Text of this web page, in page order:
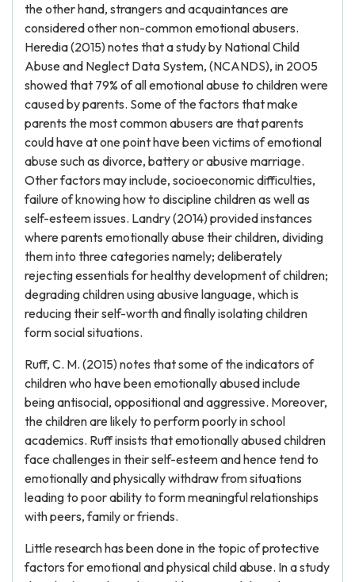
the other hand, strangers and acquaintances are
considered other non-common emotional abusers.
Heredia (2015) notes that a study by National Child
Abuse and Neglect Data System, (NCANDS), in 2005
showed that 79% of all emotional abuse to children were
caused by parents. Some of the factors that make
parents the most common abusers are that parents
could have at one point have been victims of emotional
abuse such as divorce, battery or abusive marriage.
Other factors may include, socioeconomic difficulties,
failure of knowing how to discipline children as well as
self-esteem issues. Landry (2014) provided instances
where parents emotionally abuse their children, dividing
them into three categories namely; deliberately
rejecting essentials for healthy development of children;
degrading children using abusive language, which is
reducing their self-worth and finally isolating children
form social situations.
Ruff, C. M. (2015) notes that some of the indicators of
children who have been emotionally abused include
being antisocial, oppositional and aggressive. Moreover,
the children are likely to perform poorly in school
academics. Ruff insists that emotionally abused children
face challenges in their self-esteem and hence tend to
emotionally and physically withdraw from situations
leading to poor ability to form meaningful relationships
with peers, family or friends.
Little research has been done in the topic of protective
factors for emotional and physical child abuse. In a study